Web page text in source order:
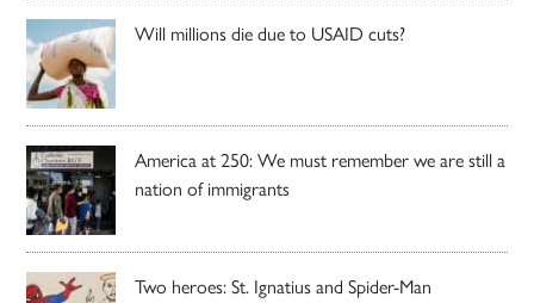
Will millions die due to USAID cuts?
America at 250: We must remember we are still a
nation of immigrants
Two heroes: St. Ignatius and Spider-Man